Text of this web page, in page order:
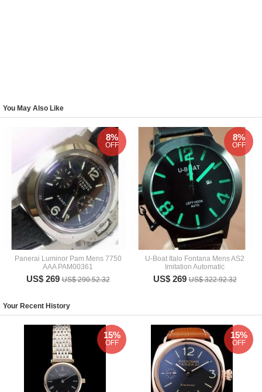
You May Also Like
Panerai Luminor Pam Mens 7750
AAA PAM00361
US$ 269US$ 290.52.32
8%
OFF
U-Boat Italo Fontana Mens AS2
Imitation Automatic
US$ 269US$ 322.92.32
8%
OFF
Your Recent History
15%
OFF
15%
OFF